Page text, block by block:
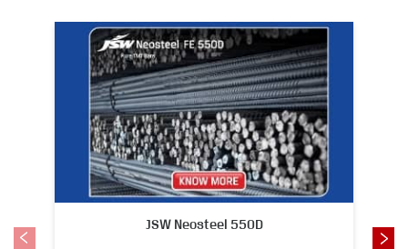
JSW Neosteel 550D